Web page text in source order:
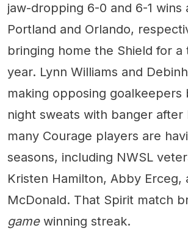
jaw-dropping 6-0 and 6-1 wins
Portland and Orlando,
bringing home the Shield for a
year. Lynn Williams and
making opposing goalkeepers
night sweats with banger after
many Courage players are
seasons, including NWSL
Kristen Hamilton, Abby Erceg,
McDonald. That Spirit match
gamewinning streak.